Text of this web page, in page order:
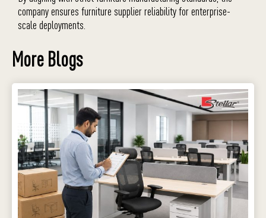
company ensures furniture supplier reliability for enterprise-
scale deployments.
More Blogs